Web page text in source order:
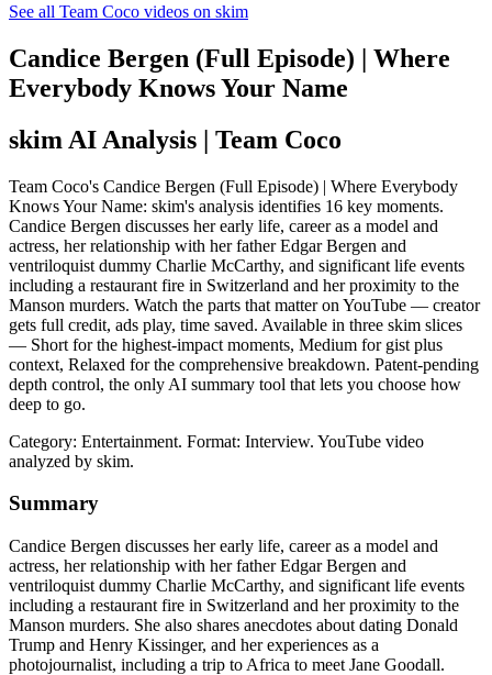
See all Team Coco videos on skim
Candice Bergen (Full Episode) | Where
Everybody Knows Your Name
skim AI Analysis | Team Coco
Team Coco's Candice Bergen (Full Episode) | Where Everybody
Knows Your Name: skim's analysis identifies 16 key moments.
Candice Bergen discusses her early life, career as a model and
actress, her relationship with her father Edgar Bergen and
ventriloquist dummy Charlie McCarthy, and significant life events
including a restaurant fire in Switzerland and her proximity to the
Manson murders. Watch the parts that matter on YouTube — creator
gets full credit, ads play, time saved. Available in three skim slices
— Short for the highest-impact moments, Medium for gist plus
context, Relaxed for the comprehensive breakdown. Patent-pending
depth control, the only AI summary tool that lets you choose how
deep to go.
Category: Entertainment. Format: Interview. YouTube video
analyzed by skim.
Summary
Candice Bergen discusses her early life, career as a model and
actress, her relationship with her father Edgar Bergen and
ventriloquist dummy Charlie McCarthy, and significant life events
including a restaurant fire in Switzerland and her proximity to the
Manson murders. She also shares anecdotes about dating Donald
Trump and Henry Kissinger, and her experiences as a
photojournalist, including a trip to Africa to meet Jane Goodall.